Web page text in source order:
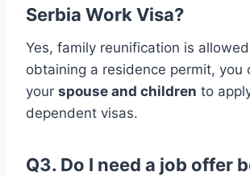
Serbia Work Visa?
Yes, family reunification is
obtaining a residence permit, you
your spouse and children to
dependent visas.
Q3. Do I need a job offer